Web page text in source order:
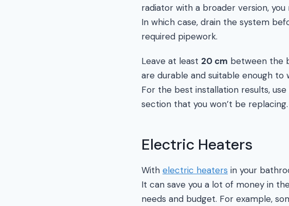
radiator with a broader version,
In which case, drain the system
required pipework.
Leave at least 20 cm between the
are durable and suitable enough to
For the best installation results, use
section that you won’t be replacing.
Electric Heaters
With electric heaters in your
It can save you a lot of money in
needs and budget. For example,